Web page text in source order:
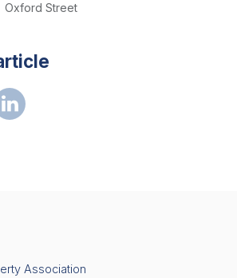
Oxford Street
Association